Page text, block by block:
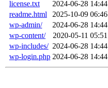
license.txt
2024-06-28 14:44
readme.html
2025-10-09 06:46
wp-admin/
2024-06-28 14:44
wp-content/
2020-05-11 05:51
wp-includes/ 2024-06-28 14:44
wp-login.php 2024-06-28 14:44